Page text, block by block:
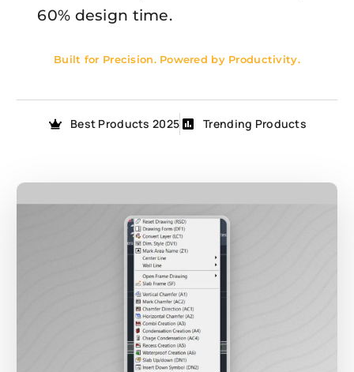
60% design time.
Built for Precision. Powered by Productivity.
Best Products 2025 Trending Products